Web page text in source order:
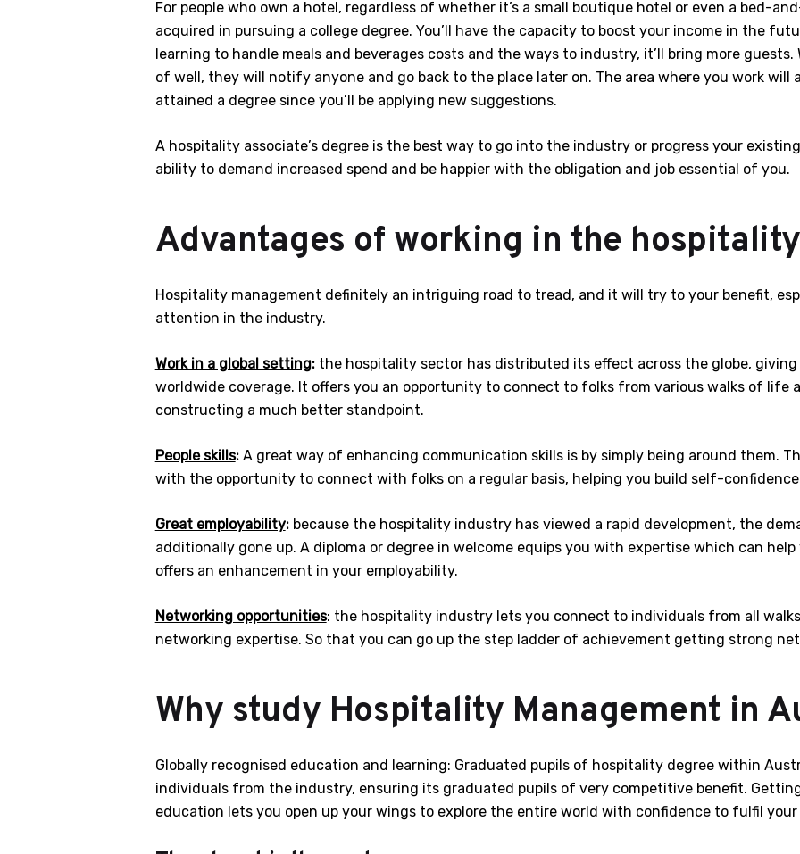
For people who own a hotel, regardless of whether it’s a small boutique hotel or even a bed-
acquired in pursuing a college degree. You’ll have the capacity to boost your income in the
learning to handle meals and beverages costs and the ways to industry, it’ll bring more
of well, they will notify anyone and go back to the place later on. The area where you work will
attained a degree since you’ll be applying new suggestions.
A hospitality associate’s degree is the best way to go into the industry or progress your
ability to demand increased spend and be happier with the obligation and job essential of you.
Advantages of working in the
Hospitality management definitely an intriguing road to tread, and it will try to your benefit,
attention in the industry.
Work in a global setting:the hospitality sector has distributed its effect across the globe,
worldwide coverage. It offers you an opportunity to connect to folks from various walks of life
constructing a much better standpoint.
People skills:A great way of enhancing communication skills is by simply being around them.
with the opportunity to connect with folks on a regular basis, helping you build self-
Great employability:because the hospitality industry has viewed a rapid development, the
additionally gone up. A diploma or degree in welcome equips you with expertise which can
offers an enhancement in your employability.
Networking opportunities: the hospitality industry lets you connect to individuals from all
networking expertise. So that you can go up the step ladder of achievement getting strong
Why study Hospitality Management in
Globally recognised education and learning: Graduated pupils of hospitality degree within
individuals from the industry, ensuring its graduated pupils of very competitive benefit.
education lets you open up your wings to explore the entire world with confidence to fulfil your